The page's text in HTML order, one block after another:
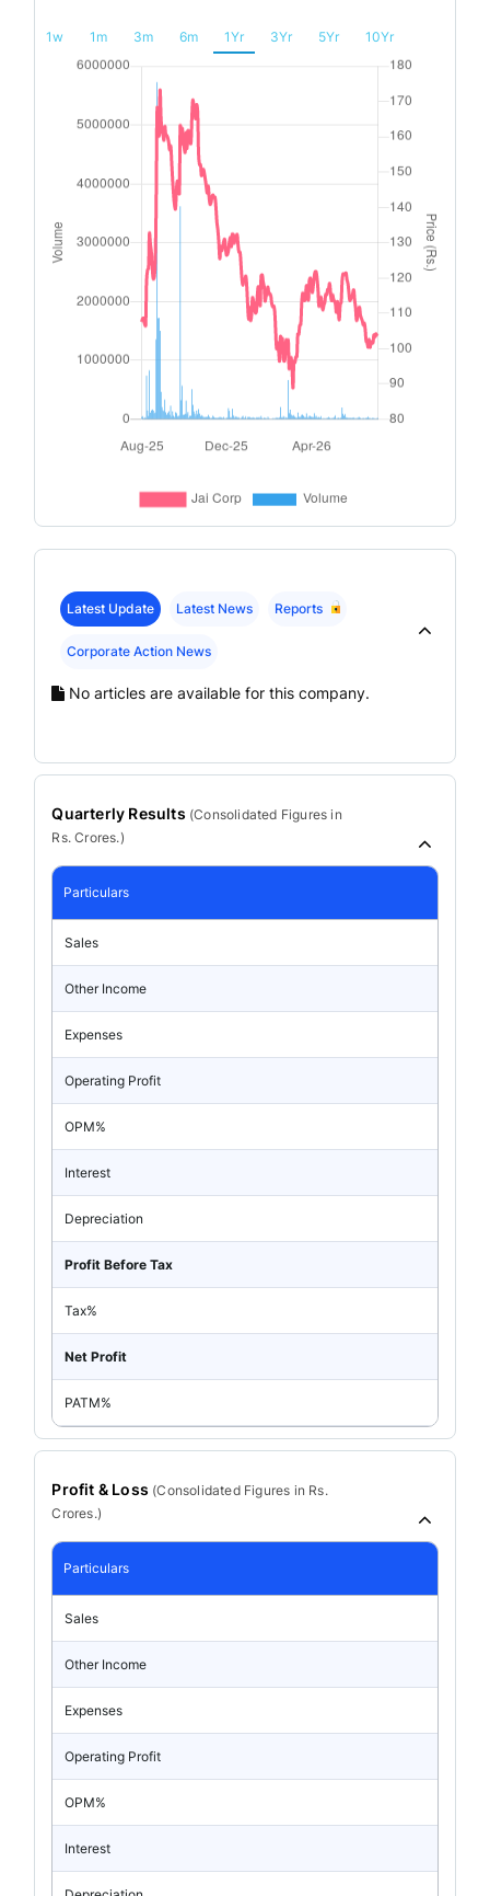
1w 1m 3m 6m 1Yr 3Yr 5Yr 10Yr
Latest Update Latest News Reports
Corporate Action News
No articles are available for this company.
Quarterly Results (Consolidated Figures in
Rs. Crores.)
Particulars
Sales
Other Income
Expenses
Operating Profit
OPM%
Interest
Depreciation
Profit Before Tax
Tax%
Net Profit
PATM%
Profit & Loss (ConsolidatedFigures in Rs.
Crores.)
Particulars
Sales
Other Income
Expenses
Operating Profit
OPM%
Interest